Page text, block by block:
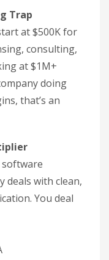
Trap
at $500K for
consulting,
at $1M+
doing
that’s an
software
deals with clean,
You deal